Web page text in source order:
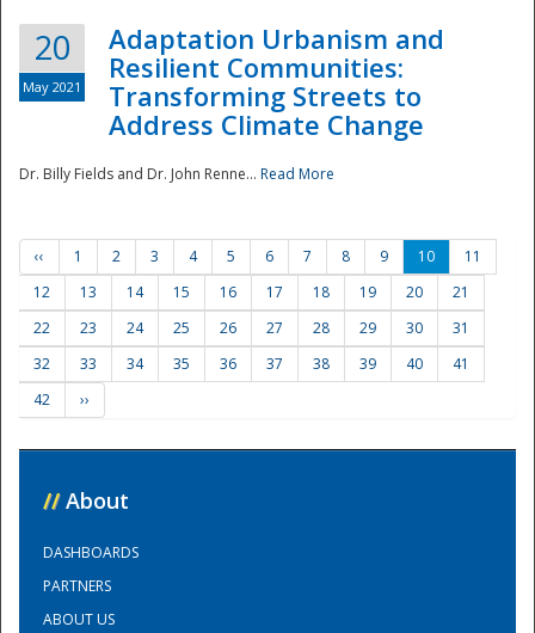
Training Center
20
May 2021
Adaptation Urbanism and
Resilient Communities:
Transforming Streets to
Address Climate Change
Dr. Billy Fields and Dr. John Renne... Read More
‹‹ 1 2 3 4 5 6 7 8 9 10
11
12
13 14 15 16 17 18 19 20
21
22
23 24 25 26 27 28 29 30
31
32
33 34 35 36 37 38 39 40
41
42
››
// About
DASHBOARDS
PARTNERS
ABOUT US